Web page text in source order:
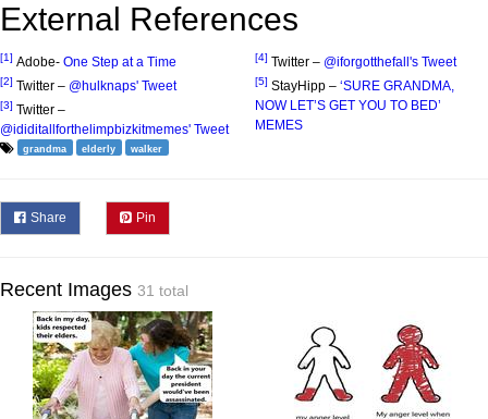
External References
[1] Adobe- One Step at a Time
[2] Twitter – @hulknaps' Tweet
[3] Twitter –
@ididitallforthelimpbizkitmemes' Tweet
[4] Twitter – @iforgotthefall's Tweet
[5] StayHipp – ‘SURE GRANDMA,
NOW LET’S GET YOU TO BED’
MEMES
grandma elderly walker
Share Pin
Recent Images 31 total